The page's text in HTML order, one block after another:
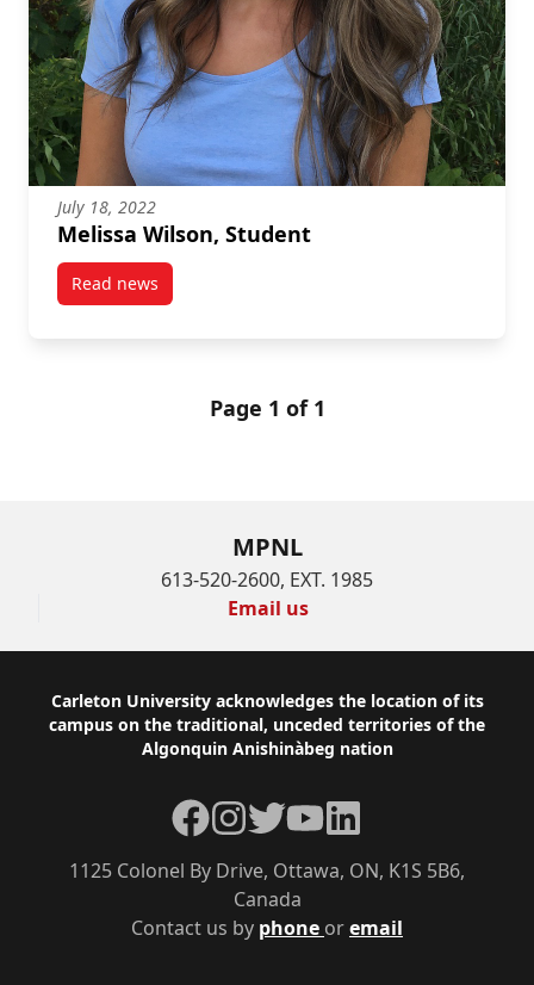
July 18, 2022
Melissa Wilson, Student
Read newspost Melissa Wilson, Student
Page 1 of 1
MPNL
613-520-2600, EXT. 1985
Email us
Footer
Carleton University acknowledges the location of its
campus on the traditional, unceded territories of the
Algonquin Anishinàbeg nation
Contact us by phone oremail
1125 Colonel By Drive, Ottawa, ON, K1S 5B6,
Canada
Facebook
Instagram
TwitterYouTubeLinkedIn